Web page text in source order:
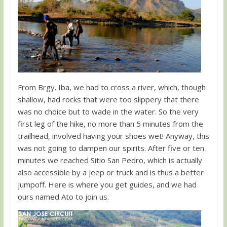
From Brgy. Iba, we had to cross a river, which, though
shallow, had rocks that were too slippery that there
was no choice but to wade in the water. So the very
first leg of the hike, no more than 5 minutes from the
trailhead, involved having your shoes wet! Anyway, this
was not going to dampen our spirits. After five or ten
minutes we reached Sitio San Pedro, which is actually
also accessible by a jeep or truck and is thus a better
jumpoff. Here is where you get guides, and we had
ours named Ato to join us.